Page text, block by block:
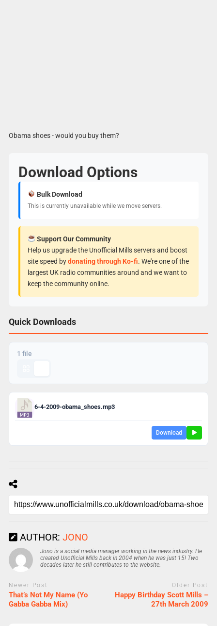
Obama shoes - would you buy them?
Download Options
Bulk Download
This is currently unavailable while we move servers.
Support Our Community
Help us upgrade the Unofficial Mills servers and boost
site speed bydonating through Ko-fi. We're one of the
largest UK radio communities around and we want to
keep the community online.
Quick Downloads
1 file
6-4-2009-obama_shoes.mp3
Download
AUTHOR: JONO
Jono is a social media manager working in the news industry. He
created Unofficial Mills back in 2004 when he was just 15! Two
decades later he still contributes to the website.
Newer Post
That’s Not My Name (Yo
Gabba Gabba Mix)
Older Post
Happy Birthday Scott Mills –
27th March 2009